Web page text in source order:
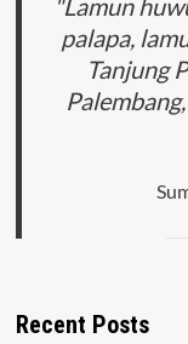
palapa,
Tanjung
Recent Posts